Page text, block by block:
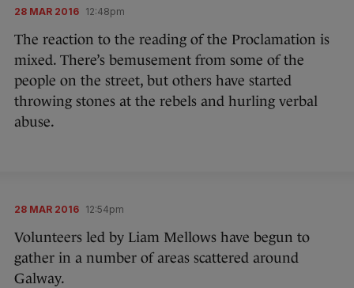
28 MAR 2016 12:48pm
The reaction to the reading of the Proclamation is
mixed. There’s bemusement from some of the
people on the street, but others have started
throwing stones at the rebels and hurling verbal
abuse.
28 MAR 2016 12:54pm
Volunteers led by Liam Mellows have begun to
gather in a number of areas scattered around
Galway.